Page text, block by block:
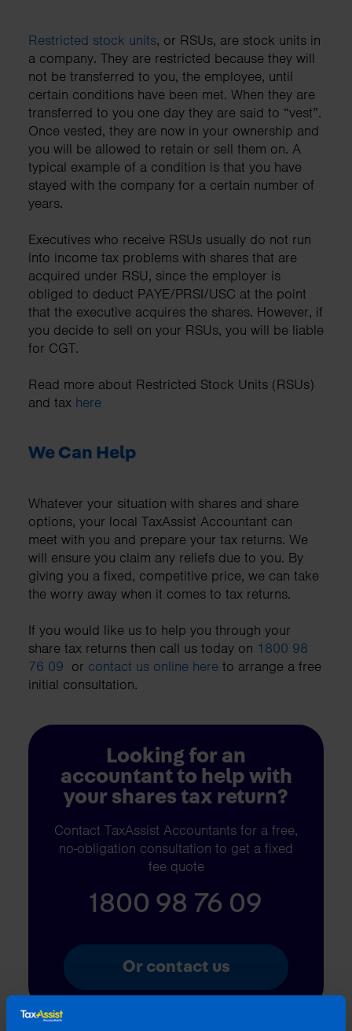
Restricted stock units, or RSUs, are stock units in
a company. They are restricted because they will
not be transferred to you, the employee, until
certain conditions have been met. When they are
transferred to you one day they are said to “vest”.
Once vested, they are now in your ownership and
you will be allowed to retain or sell them on. A
typical example of a condition is that you have
stayed with the company for a certain number of
years.
Executives who receive RSUs usually do not run
into income tax problems with shares that are
acquired under RSU, since the employer is
obliged to deduct PAYE/PRSI/USC at the point
that the executive acquires the shares. However, if
you decide to sell on your RSUs, you will be liable
for CGT.
Read more about Restricted Stock Units (RSUs)
and tax here
We Can Help
Whatever your situation with shares and share
options, your local TaxAssist Accountant can
meet with you and prepare your tax returns. We
will ensure you claim any reliefs due to you. By
giving you a fixed, competitive price, we can take
the worry away when it comes to tax returns.
If you would like us to help you through your
share tax returns then call us today on 1800 98
76 09 or contact us online here to arrange a free
initial consultation.
Looking for an
accountant to help with
your shares tax return?
Contact TaxAssist Accountants for a free,
no-obligation consultation to get a fixed
fee quote
1800 98 76 09
Or contact us